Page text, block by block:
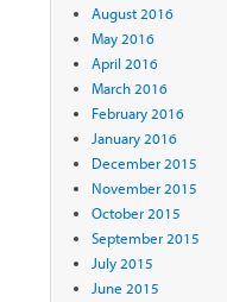
August 2016
May 2016
April 2016
March 2016
February 2016
January 2016
December 2015
November 2015
October 2015
September 2015
July 2015
June 2015